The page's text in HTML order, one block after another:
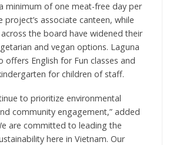
minimum of one meat-free day per
project’s associate canteen, while
the board have widened their
and vegan options. Laguna
offers English for Fun classes and
for children of staff.
to prioritize environmental
community engagement,” added
are committed to leading the
here in Vietnam. Our